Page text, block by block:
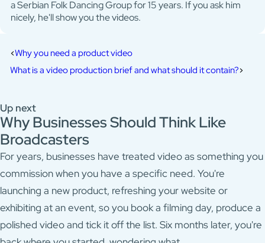
a Serbian Folk Dancing Group for 15 years. If you ask him
nicely, he'll show you the videos.
Why you need a product video
What is a video production brief and what should it contain?
Up next
Why Businesses Should Think Like
Broadcasters
For years, businesses have treated video as something you
commission when you have a specific need. You're
launching a new product, refreshing your website or
exhibiting at an event, so you book a filming day, produce a
polished video and tick it off the list. Six months later, you're